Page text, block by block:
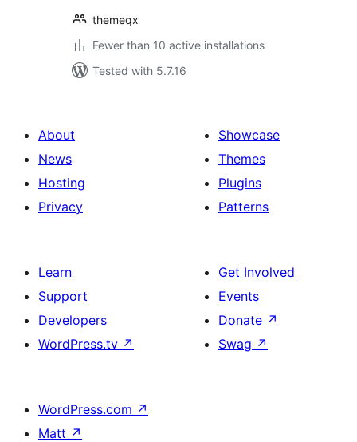
themeqx
Fewer than 10 active installations
Tested with 5.7.16
About
News
Hosting
Privacy
Showcase
Themes
Plugins
Patterns
Learn
Support
Developers
WordPress.tv ↗
Get Involved
Events
Donate ↗
Swag ↗
WordPress.com ↗
Matt ↗